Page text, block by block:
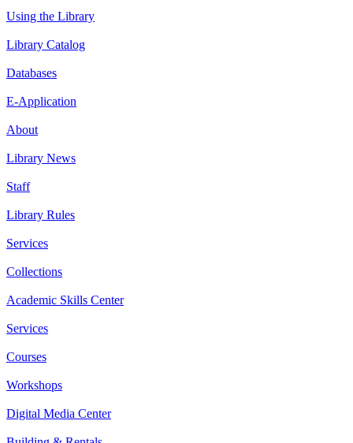
Using the Library
Library Catalog
Databases
E-Application
About
Library News
Staff
Library Rules
Services
Collections
Academic Skills Center
Services
Courses
Workshops
Digital Media Center